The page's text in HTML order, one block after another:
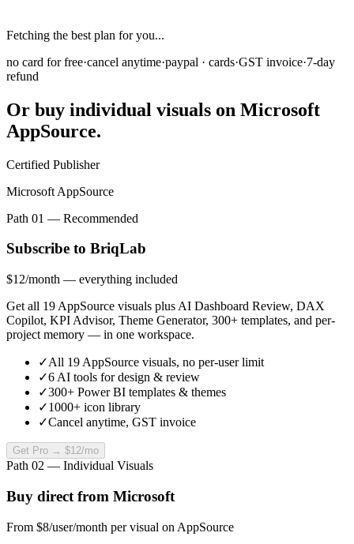
Fetching the best plan for you...
no card for free·cancel anytime·paypal · cards·GST invoice·7-day
refund
Or buy individual visuals on Microsoft
AppSource.
Certified Publisher
Microsoft AppSource
Path 01 — Recommended
Subscribe to BriqLab
$12/month — everything included
Get all 19 AppSource visuals plus AI Dashboard Review, DAX
Copilot, KPI Advisor, Theme Generator, 300+ templates, and per-
project memory — in one workspace.
✓All 19 AppSource visuals, no per-user limit
✓6 AI tools for design & review
✓300+ Power BI templates & themes
✓1000+ icon library
✓Cancel anytime, GST invoice
Get Pro → $12/mo
Path 02 — Individual Visuals
Buy direct from Microsoft
From $8/user/month per visual on AppSource